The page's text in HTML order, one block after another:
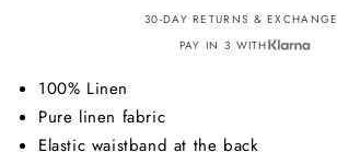
30-DAY RETURNS &
PAY IN 3 WITH
100% Linen
Pure linen fabric
Elastic waistband at the back